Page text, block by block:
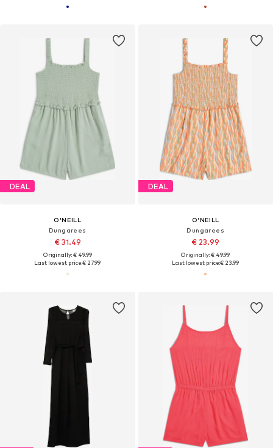
DEAL
O'NEILL
Dungarees
€ 31.49
Originally: € 49.99
Last lowest price:€ 27.99
DEAL
O'NEILL
Dungarees
€ 23.99
Originally: € 49.99
Last lowest price:€ 23.99